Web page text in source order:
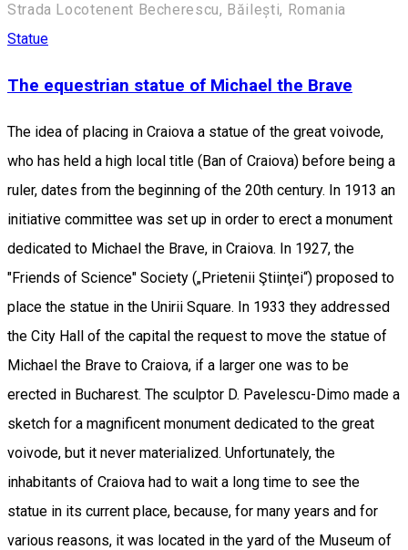
Strada Locotenent Becherescu, Băilești, Romania
Statue
The equestrian statue of Michael the Brave
The idea of placing in Craiova a statue of the great voivode,
who has held a high local title (Ban of Craiova) before being a
ruler, dates from the beginning of the 20th century. In 1913 an
initiative committee was set up in order to erect a monument
dedicated to Michael the Brave, in Craiova. In 1927, the
"Friends of Science" Society („Prietenii Ştiinţei“) proposed to
place the statue in the Unirii Square. In 1933 they addressed
the City Hall of the capital the request to move the statue of
Michael the Brave to Craiova, if a larger one was to be
erected in Bucharest. The sculptor D. Pavelescu-Dimo made a
sketch for a magnificent monument dedicated to the great
voivode, but it never materialized. Unfortunately, the
inhabitants of Craiova had to wait a long time to see the
statue in its current place, because, for many years and for
various reasons, it was located in the yard of the Museum of